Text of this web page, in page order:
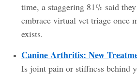
time, a staggering 81% said
embrace virtual vet triage once
exists.
Canine Arthritis: New
Is joint pain or stiffness behind